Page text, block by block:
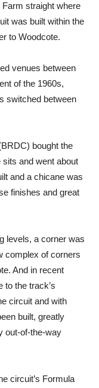
straight where
was built within the
to Woodcote.
venues between
of the 1960s,
switched between
bought the
and went about
and a chicane was
finishes and great
levels, a corner was
complex of corners
And in recent
to the track’s
circuit and with
built, greatly
out-of-the-way
circuit’s Formula